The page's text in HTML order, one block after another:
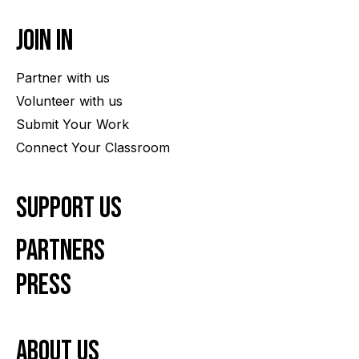
Join In
Partner with us
Volunteer with us
Submit Your Work
Connect Your Classroom
Support Us
Partners
Press